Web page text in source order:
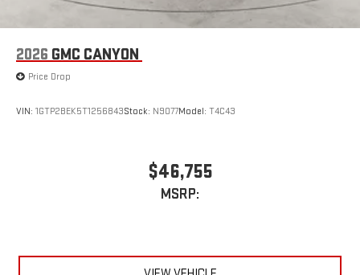
2026 GMC CANYON
Price Drop
VIN: 1GTP2BEK5T1256843Stock: N9077Model: T4C43
$46,755
MSRP: